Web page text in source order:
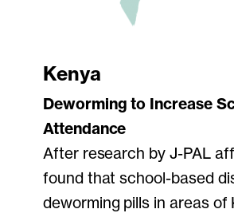
Kenya
Deworming to Increase
Attendance
After research by J-PAL
found that school-based
deworming pills in areas of